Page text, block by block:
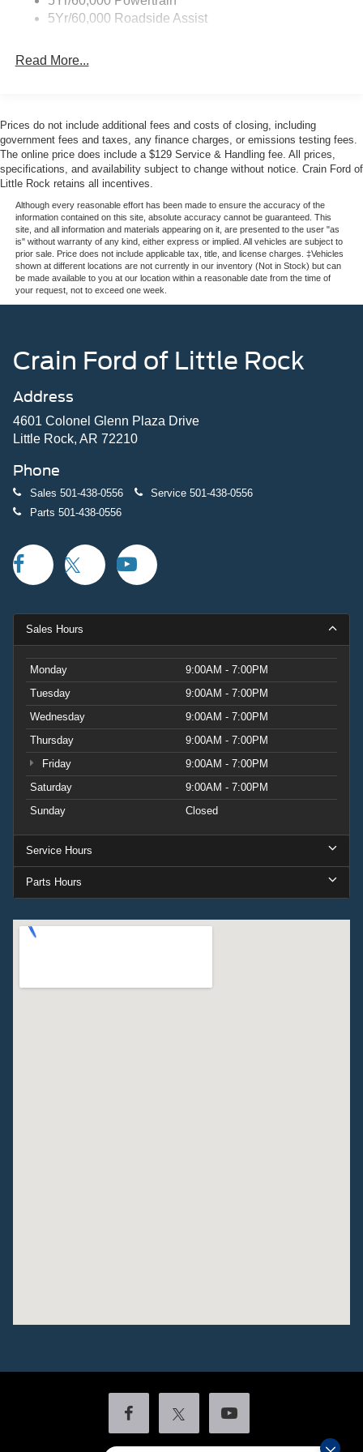
5Yr/60,000 Roadside Assist
Read More...
Prices do not include additional fees and costs of closing, including
government fees and taxes, any finance charges, or emissions testing fees.
The online price does include a $129 Service & Handling fee. All prices,
specifications, and availability subject to change without notice. Crain Ford of
Little Rock retains all incentives.
Although every reasonable effort has been made to ensure the accuracy of the
information contained on this site, absolute accuracy cannot be guaranteed. This
site, and all information and materials appearing on it, are presented to the user "as
is" without warranty of any kind, either express or implied. All vehicles are subject to
prior sale. Price does not include applicable tax, title, and license charges. ‡Vehicles
shown at different locations are not currently in our inventory (Not in Stock) but can
be made available to you at our location within a reasonable date from the time of
your request, not to exceed one week.
Crain Ford of Little Rock
Address
4601 Colonel Glenn Plaza Drive
Little Rock, AR 72210
Phone
Sales 501-438-0556 Service 501-438-0556
Parts 501-438-0556
Sales Hours
Monday
9:00AM - 7:00PM
Tuesday
9:00AM - 7:00PM
Wednesday
9:00AM - 7:00PM
Thursday
9:00AM - 7:00PM
Friday
9:00AM - 7:00PM
Saturday
9:00AM - 7:00PM
Sunday
Closed
Service Hours
Parts Hours